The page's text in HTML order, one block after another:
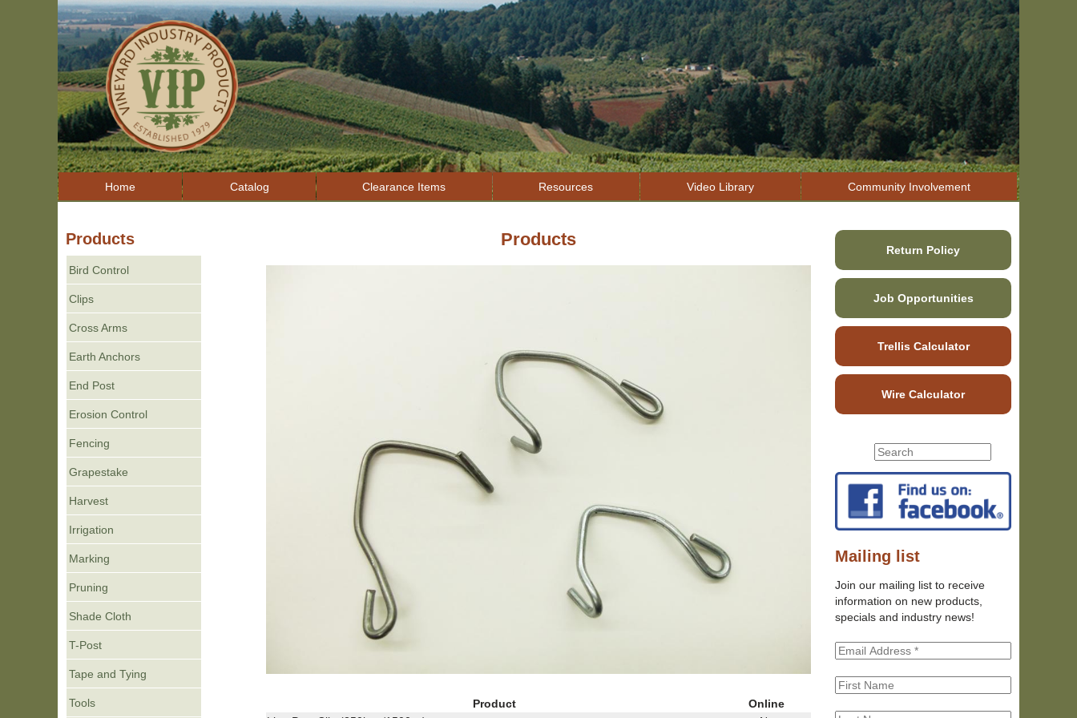
Jump to navigation
Home Catalog Clearance Items Resources Video Library Community Involvement
Products
Product
Online
Products
Bird Control
Clips
Cross Arms
Earth Anchors
End Post
Erosion Control
Fencing
Grapestake
Harvest
Irrigation
Marking
Pruning
Shade Cloth
T-Post
Tape and Tying
Tools
Return Policy
Job Opportunities
Trellis Calculator
Wire Calculator
S
e
a
r
h
o
r
m
S
a
r
c
h
h
s
t
e
Mailing list
Join our mailing list to receive
information on new products,
specials and industry news!